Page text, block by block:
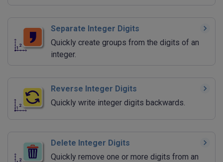
Separate Integer Digits
Quickly create groups from the digits of an
integer.
Reverse Integer Digits
Quickly write integer digits backwards.
Delete Integer Digits
Quickly remove one or more digits from an